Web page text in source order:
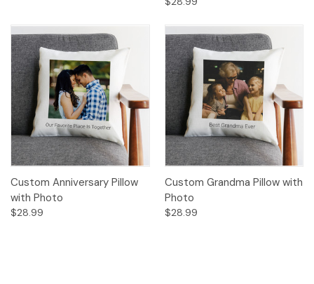
Custom Anniversary Pillow
with Photo
$28.99
Custom Grandma Pillow with
Photo
$28.99